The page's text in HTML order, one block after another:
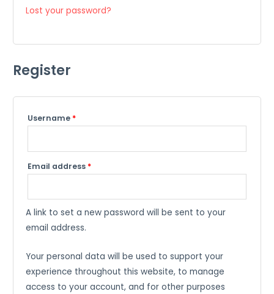
Lost your password?
Register
Username *Required
Email address *Required
A link to set a new password will be sent to your
email address.
Your personal data will be used to support your
experience throughout this website, to manage
access to your account, and for other purposes